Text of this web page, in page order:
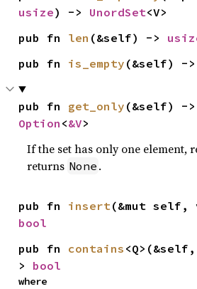
usize) -> UnordSet<V>
pub fn len (&self) ->
pub fn is_empty (&self) ->
pub fn get_only
Option <&V>
If the set has only one element,
returns None .
pub fn insert
bool
pub fn contains
> bool
where